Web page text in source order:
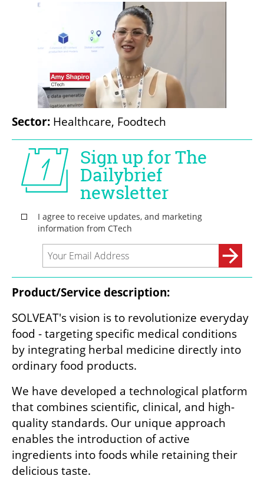
Sector: Healthcare, Foodtech
Product/Service description:
SOLVEAT's vision is to revolutionize everyday
food - targeting specific medical conditions
by integrating herbal medicine directly into
ordinary food products.
We have developed a technological platform
that combines scientific, clinical, and high-
quality standards. Our unique approach
enables the introduction of active
ingredients into foods while retaining their
delicious taste.